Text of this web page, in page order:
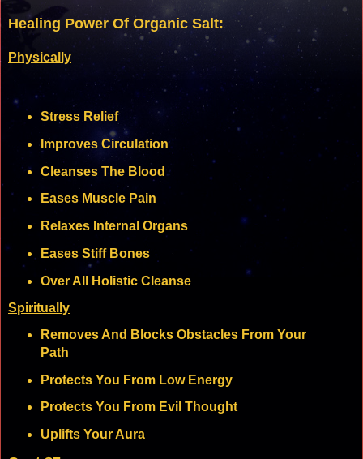
Healing Power Of Organic Salt:
Physically
Stress Relief
Improves Circulation
Cleanses The Blood
Eases Muscle Pain
Relaxes Internal Organs
Eases Stiff Bones
Over All Holistic Cleanse
Spiritually
Removes And Blocks Obstacles From Your
Path
Protects You From Low Energy
Protects You From Evil Thought
Uplifts Your Aura